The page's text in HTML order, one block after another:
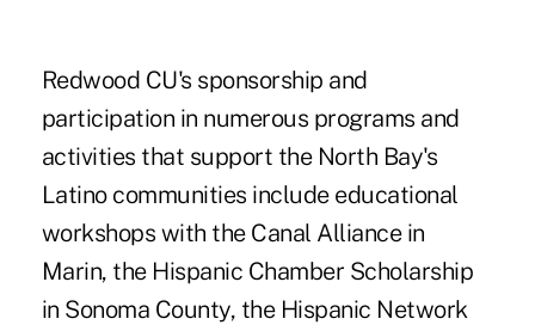
Redwood CU's sponsorship and
participation in numerous programs and
activities that support the North Bay's
Latino communities include educational
workshops with the Canal Alliance in
Marin, the Hispanic Chamber Scholarship
in Sonoma County, the Hispanic Network